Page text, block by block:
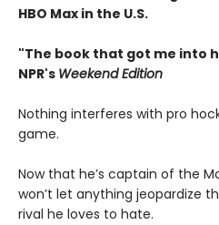
HBO Max in the U.S.
"The book that got me into
NPR's Weekend Edition
Nothing interferes with pro
game.
Now that he’s captain of the
won’t let anything jeopardize
rival he loves to hate.